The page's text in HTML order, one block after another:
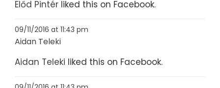
Előd Pintér liked this on Facebook.
09/11/2016 at 11:43 pm
Aidan Teleki
Aidan Teleki liked this on Facebook.